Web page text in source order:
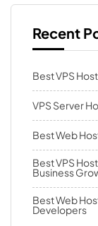
Recent
Best VPS
VPS Server
Best Web
Best VPS
Business
Best Web
Developers